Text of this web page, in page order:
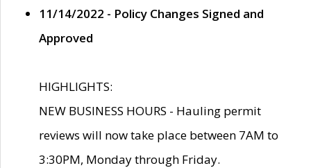
11/14/2022 - Policy Changes Signed and
Approved
HIGHLIGHTS:
NEW BUSINESS HOURS - Hauling permit
reviews will now take place between 7AM to
3:30PM, Monday through Friday.